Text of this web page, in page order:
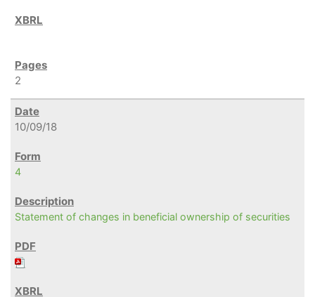
2
10/09/18
4
Statement of changes in beneficial ownership of securities